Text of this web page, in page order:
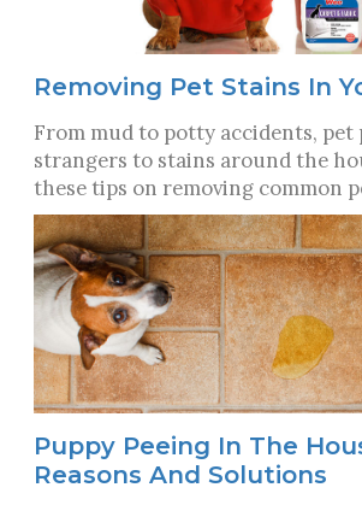
Removing Pet Stains In
From mud to potty accidents, pet
strangers to stains around the
these tips on removing common
Puppy Peeing In The
Reasons And Solutions